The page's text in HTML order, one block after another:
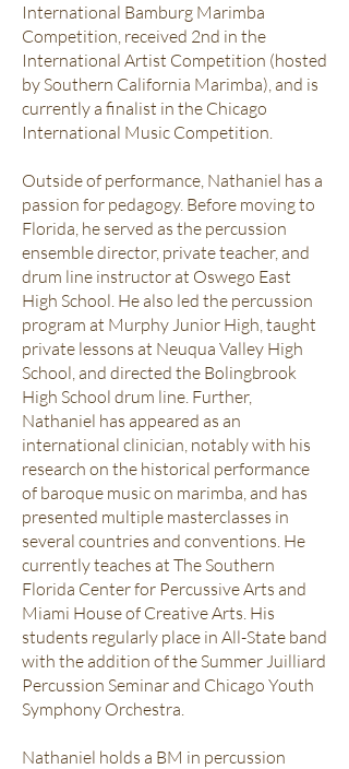
International Bamburg Marimba
Competition, received 2nd in the
International Artist Competition (hosted
by Southern California Marimba), and is
currently a finalist in the Chicago
International Music Competition.
Outside of performance, Nathaniel has a
passion for pedagogy. Before moving to
Florida, he served as the percussion
ensemble director, private teacher, and
drum line instructor at Oswego East
High School. He also led the percussion
program at Murphy Junior High, taught
private lessons at Neuqua Valley High
School, and directed the Bolingbrook
High School drum line. Further,
Nathaniel has appeared as an
international clinician, notably with his
research on the historical performance
of baroque music on marimba, and has
presented multiple masterclasses in
several countries and conventions. He
currently teaches at The Southern
Florida Center for Percussive Arts and
Miami House of Creative Arts. His
students regularly place in All-State band
with the addition of the Summer Juilliard
Percussion Seminar and Chicago Youth
Symphony Orchestra.
Nathaniel holds a BM in percussion